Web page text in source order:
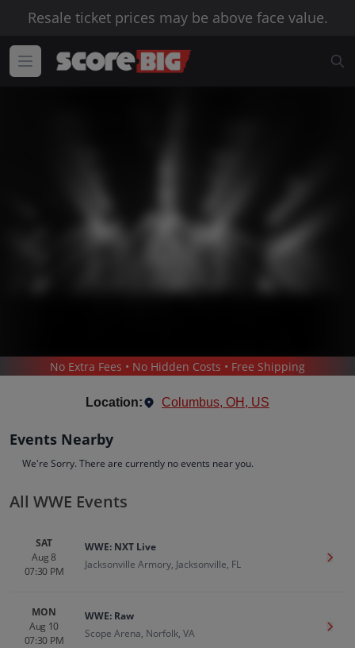
Resale ticket prices may be above face value.
WRESTLING / WWE WRESTLING / WWE
Up to 30% Off Compared to Competitors.
EventsBio History
No Extra Fees • No Hidden Costs • Free Shipping
Location: Columbus, OH, US
Events Nearby
We're Sorry. There are currently no events near you.
All WWE Events
SAT
Aug 8
07:30 PM
WWE: NXT Live
Jacksonville Armory, Jacksonville, FL
Get
MON
Aug 10
07:30 PM
WWE: Raw
Scope Arena, Norfolk, VA
Get